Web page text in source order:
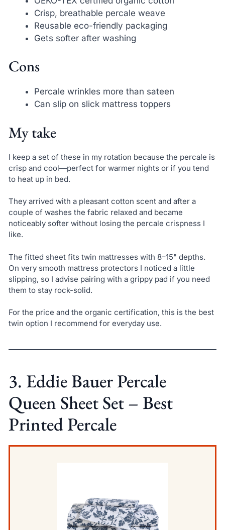
Crisp, breathable percale weave
Reusable eco-friendly packaging
Gets softer after washing
Cons
Percale wrinkles more than sateen
Can slip on slick mattress toppers
My take
I keep a set of these in my rotation because the percale is
crisp and cool—perfect for warmer nights or if you tend
to heat up in bed.
They arrived with a pleasant cotton scent and after a
couple of washes the fabric relaxed and became
noticeably softer without losing the percale crispness I
like.
The fitted sheet fits twin mattresses with 8–15" depths.
On very smooth mattress protectors I noticed a little
slipping, so I advise pairing with a grippy pad if you need
them to stay rock-solid.
For the price and the organic certification, this is the best
twin option I recommend for everyday use.
3. Eddie Bauer Percale
Queen Sheet Set – Best
Printed Percale